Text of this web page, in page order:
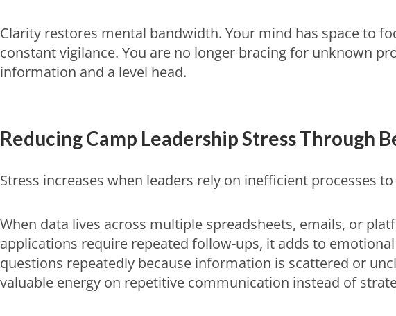
Clarity restores mental bandwidth. Your mind has space to
constant vigilance. You are no longer bracing for unknown
information and a level head.
ReducingCamp Leadership StressThrough
Stress increases when leaders rely on inefficient processes
When data lives across multiple spreadsheets, emails, or
applications require repeated follow-ups, it adds to
questions repeatedly because information is scattered or
valuable energy on repetitive communication instead of